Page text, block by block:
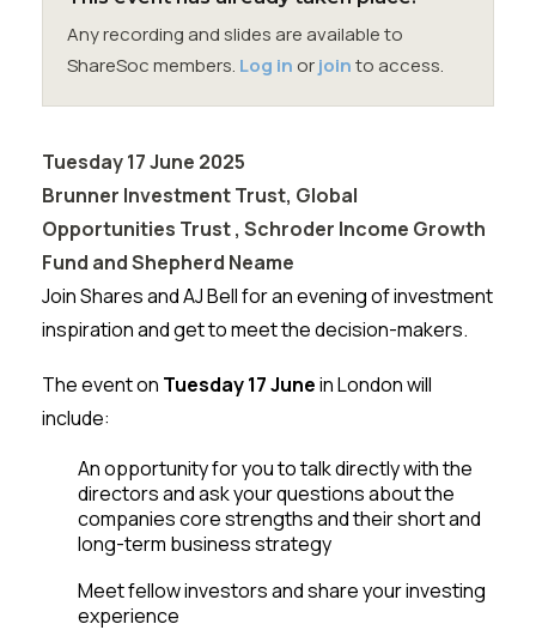
Membership
SIGnet Join Donate Contact Login
Any recording and slides are available to
ShareSoc members. Log in orjointo access.
Tuesday 17 June 2025
Brunner Investment Trust, Global
Opportunities Trust , Schroder Income Growth
Fund and Shepherd Neame
Join Shares and AJ Bell for an evening of investment
inspiration and get to meet the decision-makers.
The event on Tuesday 17 Junein London will
include:
An opportunity for you to talk directly with the
directors and ask your questions about the
companies core strengths and their short and
long-term business strategy
Meet fellow investors and share your investing
experience